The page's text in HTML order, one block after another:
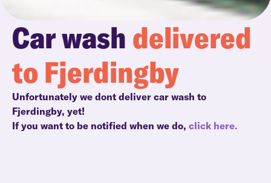
Car wash delivered
to Fjerdingby
Unfortunately we dont deliver car wash to
Fjerdingby, yet!
If you want to be notified when we do, click here.